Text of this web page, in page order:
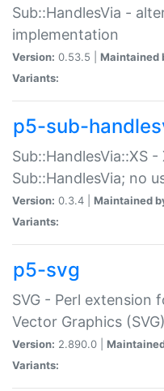
Sub::HandlesVia -
implementation
Version: 0.53.5 | Maintained
Variants:
p5-sub-
Sub::HandlesVia::XS
Sub::HandlesVia; no
Version: 0.3.4 | Maintained
Variants:
p5-svg
SVG - Perl extension
Vector Graphics
Version: 2.890.0 |
Variants: